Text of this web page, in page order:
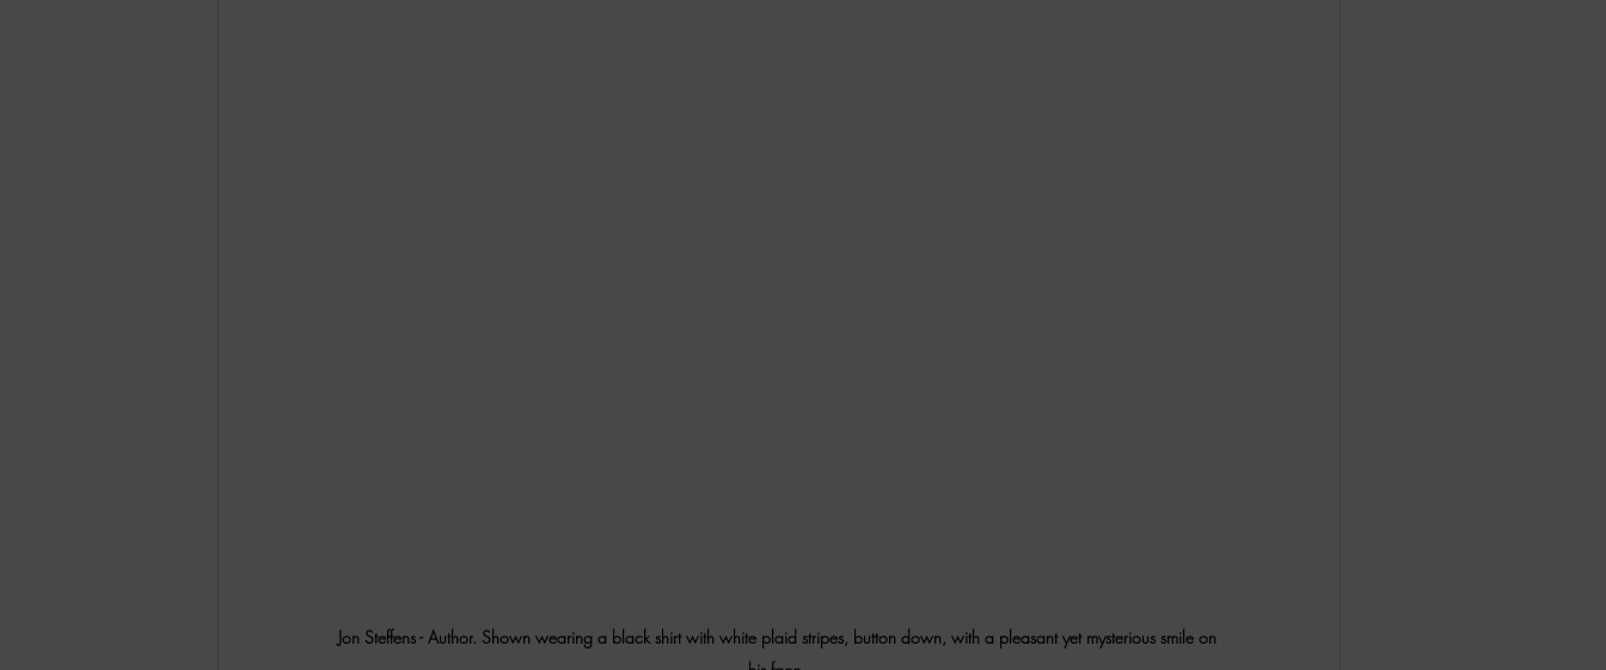
Jon Steffens - Author. Shown wearing a black shirt with white plaid stripes, button down, with a pleasant yet mysterious smile on